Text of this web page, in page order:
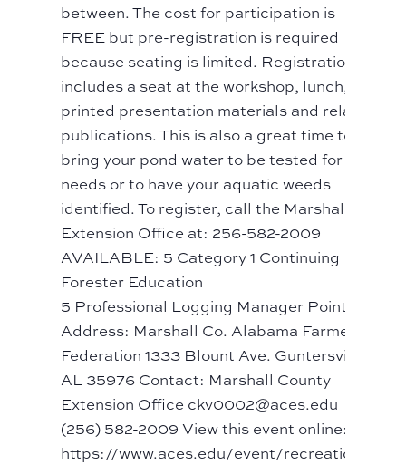
between. The cost for participation is
FREE but pre-registration is required
because seating is limited. Registration
includes a seat at the workshop, lunch, and
printed presentation materials and related
publications. This is also a great time to
bring your pond water to be tested for lime
needs or to have your aquatic weeds
identified. To register, call the Marshall Co
Extension Office at: 256-582-2009
AVAILABLE: 5 Category 1 Continuing
Forester Education
5 Professional Logging Manager Points
Address: Marshall Co. Alabama Farmers
Federation 1333 Blount Ave. Guntersville,
AL 35976 Contact: Marshall County
Extension Office ckv0002@aces.edu
(256) 582-2009 View this event online:
https://www.aces.edu/event/recreational-